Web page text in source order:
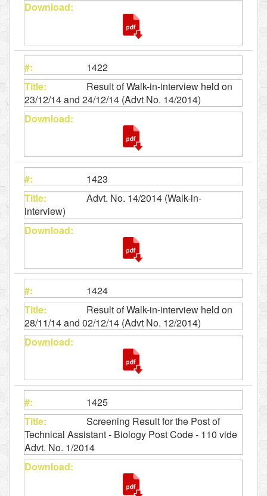
1422
Result of Walk-in-interview held on
23/12/14 and 24/12/14 (Advt No. 14/2014)
1423
Advt. No. 14/2014 (Walk-in-
interview)
1424
Result of Walk-in-interview held on
28/11/14 and 02/12/14 (Advt No. 12/2014)
1425
Screening Result for the Post of
Technical Assistant - Biology Post Code - 110 vide
Advt. No. 1/2014